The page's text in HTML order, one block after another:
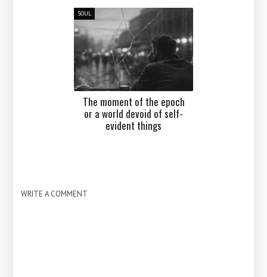
SOUL
The moment of the epoch
or a world devoid of self-
evident things
WRITE A COMMENT